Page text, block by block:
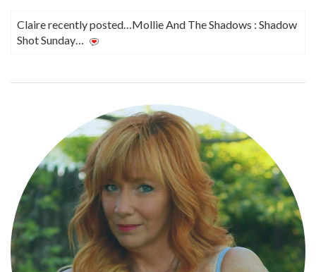
Claire recently posted…Mollie And The Shadows : Shadow
Shot Sunday…